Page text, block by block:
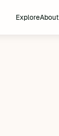
ExploreAbout